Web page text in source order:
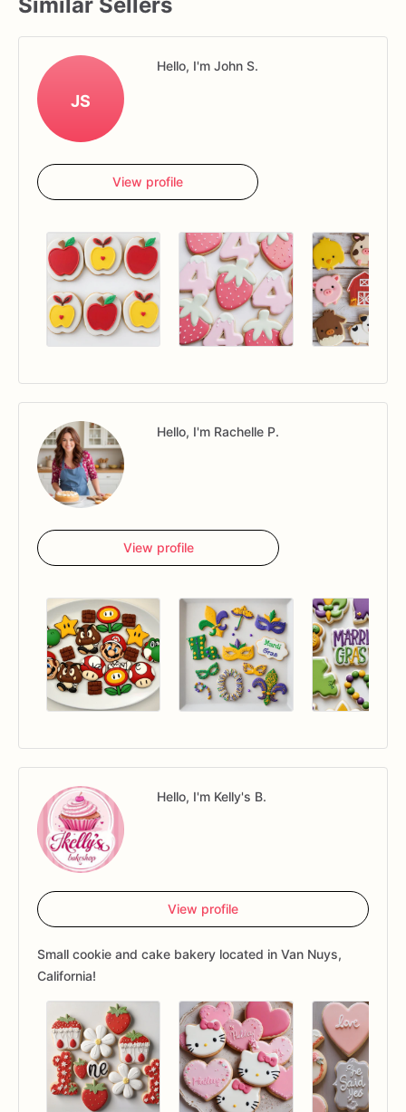
JS
Hello, I'm John S.
View profile
Hello, I'm Rachelle P.
View profile
Hello, I'm Kelly's B.
View profile
Small cookie and cake bakery located in Van Nuys,
California!